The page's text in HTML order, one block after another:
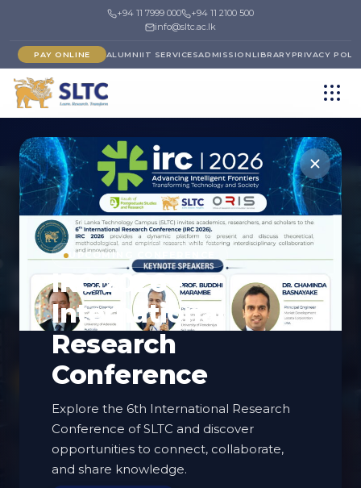
+94 11 7999 000
+94 11 2100 500
info@sltc.ac.lk
PAY ONLINE ALUMNIIT SERVICESADMISSIONLIBRARYPRIVACY
UPCOMING CONFERENCE
IRC 2026 -
International
Research
Conference
Explore the 6th International Research
Conference of SLTC and discover
opportunities to connect, collaborate,
and share knowledge.
FACULTY
Faculty of Computing
& IT
Shaping the next generation of digital innovators.
EXPLORE PROGRAMMES
MEET THE FACULTY